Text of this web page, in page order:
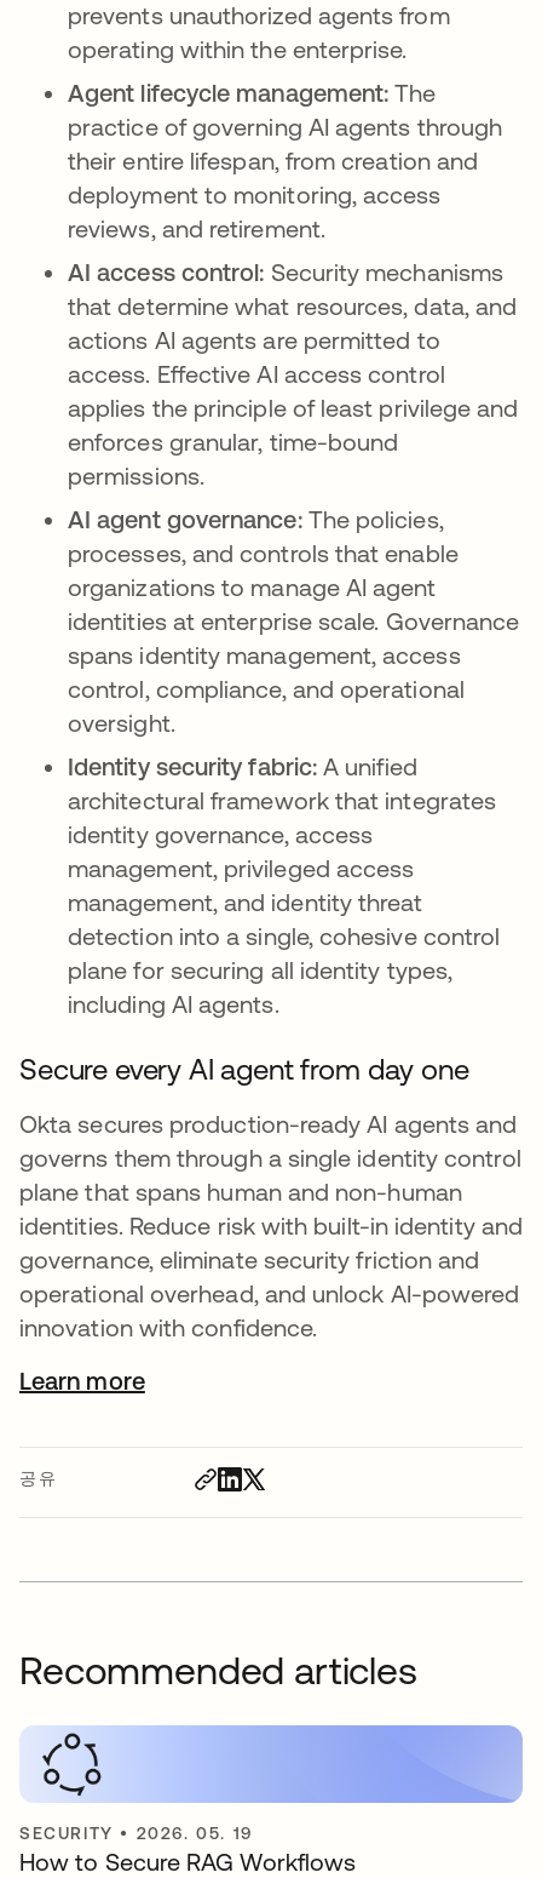
공유
prevents unauthorized agents from
operating within the enterprise.
Agent lifecycle management:The
practice of governing AI agents through
their entire lifespan, from creation and
deployment to monitoring, access
reviews, and retirement.
AI access control: Security mechanisms
that determine what resources, data, and
actions AI agents are permitted to
access. Effective AI access control
applies the principle of least privilege and
enforces granular, time-bound
permissions.
AI agent governance: The policies,
processes, and controls that enable
organizations to manage AI agent
identities at enterprise scale. Governance
spans identity management, access
control, compliance, and operational
oversight.
Identity security fabric:A unified
architectural framework that integrates
identity governance, access
management, privileged access
management, and identity threat
detection into a single, cohesive control
plane for securing all identity types,
including AI agents.
Secure every AI agent from day one
Okta secures production-ready AI agents and
governs them through a single identity control
plane that spans human and non-human
identities. Reduce risk with built-in identity and
governance, eliminate security friction and
operational overhead, and unlock AI-powered
innovation with confidence.
Learn more
Recommended articles
SECURITY • 2026. 05. 19
How to Secure RAG Workflows